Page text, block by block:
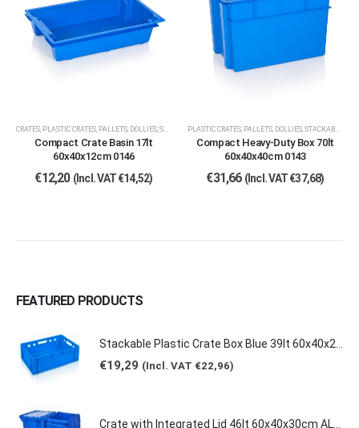
CRATES, PLASTIC CRATES, PALLETS, DOLLIES, STACKABLE CRATES
Compact Crate Basin 17lt
60x40x12cm 0146
€12,20 (Incl. VAT€14,52)
PLASTIC CRATES, PALLETS, DOLLIES, STACKABLE CRATES
Compact Heavy-Duty Box 70lt
60x40x40cm 0143
€31,66 (Incl. VAT€37,68)
FEATURED PRODUCTS
€19,29 (Incl. VAT €22,96)